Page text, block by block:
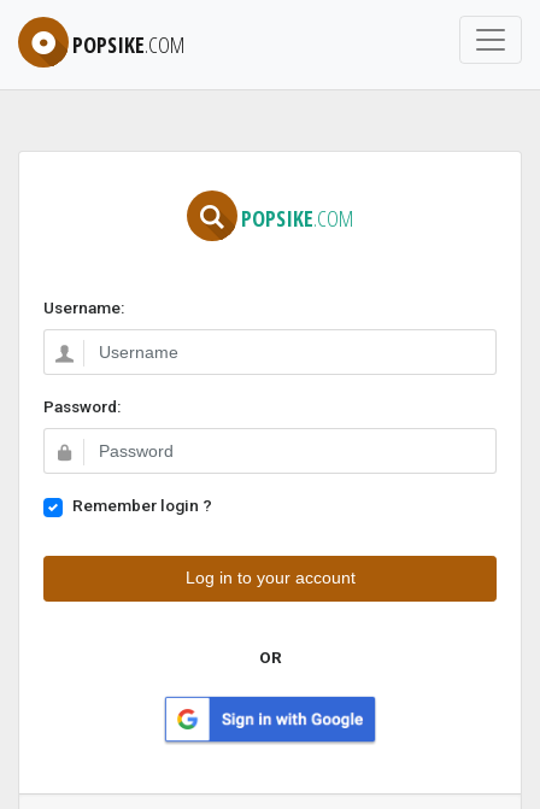
POPSIKE.COM
POPSIKE.COM
Username:
Password:
Remember login ?
OR